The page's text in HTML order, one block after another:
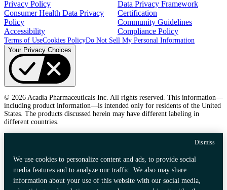
Privacy Policy
Consumer Health Data Privacy
Policy
Accessibility
Data Privacy Framework
Certification
Community Guidelines
Compliance Policy
Terms of UseCookies PolicyDo Not Sell My Personal Information
Your Privacy Choices
© 2026 Acadia Pharmaceuticals Inc. All rights reserved. This information—
including product information—is intended only for residents of the United
States. The products discussed herein may have different labeling in
different countries.
We use cookies to personalize content and ads, to provide social
media features and to analyze our traffic. We also may share
information about your use of this website with our social media,
Dismiss